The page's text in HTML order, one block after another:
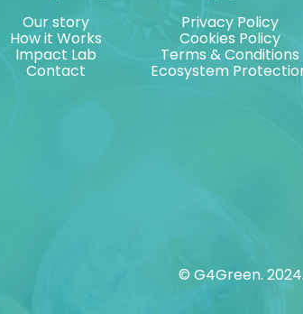
Our story
How it Works
Impact Lab
Contact
Privacy Policy
Cookies Policy
Terms & Conditions
Ecosystem
© G4Green.